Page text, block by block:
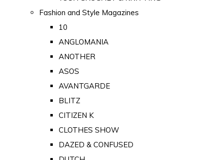
Fashion and Style Magazines
10
ANGLOMANIA
ANOTHER
ASOS
AVANTGARDE
BLITZ
CITIZEN K
CLOTHES SHOW
DAZED & CONFUSED